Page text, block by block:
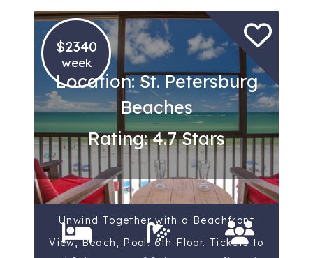
$2340
week
Location: St. Petersburg
Beaches
Rating: 4.7 Stars
Unwind Together with a Beachfront
View, Beach, Pool. 6th Floor. Tickets to